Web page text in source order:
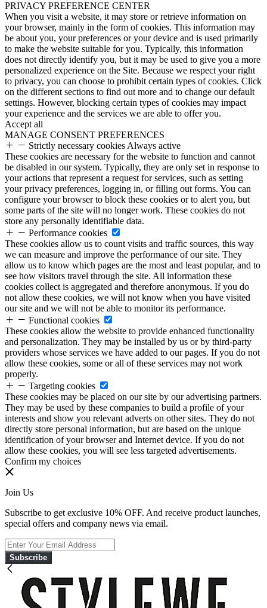
PRIVACY PREFERENCE CENTER
When you visit a website, it may store or retrieve information on
your browser, mainly in the form of cookies. This information may
be about you, your preferences or your device and is used primarily
to make the website suitable for you. Typically, this information
does not directly identify you, but it may be used to give you a more
personalized experience on the Site. Because we respect your right
to privacy, you can choose to prohibit certain types of cookies. Click
on the different sections to find out more and to change our default
settings. However, blocking certain types of cookies may impact
your experience and the services we are able to offer you.
Accept all
MANAGE CONSENT PREFERENCES
Strictly necessary cookies Always active
These cookies are necessary for the website to function and cannot
be disabled in our system. Typically, they are only set in response to
your actions that represent a request for services, such as setting
your privacy preferences, logging in, or filling out forms. You can
configure your browser to block these cookies or to alert you, but
some parts of the site will no longer work. These cookies do not
store any personally identifiable data.
Performance cookies
These cookies allow us to count visits and traffic sources, this way
we can measure and improve the performance of our site. They
allow us to know which pages are the most and least popular, and to
see how visitors travel through the site. All information these
cookies collect is aggregated and therefore anonymous. If you do
not allow these cookies, we will not know when you have visited
our site and we will not be able to monitor its performance.
Functional cookies
These cookies allow the website to provide enhanced functionality
and personalization. They may be installed by us or by third-party
providers whose services we have added to our pages. If you do not
allow these cookies, some or all of these services may not work
properly.
Targeting cookies
These cookies may be placed on our site by our advertising partners.
They may be used by these companies to build a profile of your
interests and show you relevant adverts on other sites. They do not
directly store personal information, but are based on the unique
identification of your browser and Internet device. If you do not
allow these cookies, you will see less targeted advertisements.
Confirm my choices
Join Us
Subscribe to get exclusive 10% OFF. And receive product launches,
special offers and company news via email.
Subscribe